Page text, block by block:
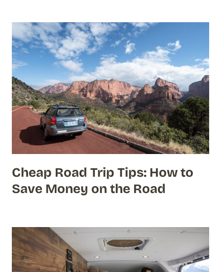
Cheap Road Trip Tips: How to
Save Money on the Road